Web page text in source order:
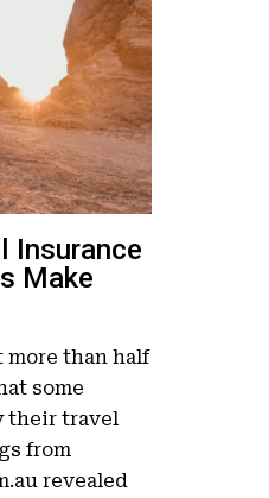
Insurance
Make
more than half
some
their travel
from
revealed